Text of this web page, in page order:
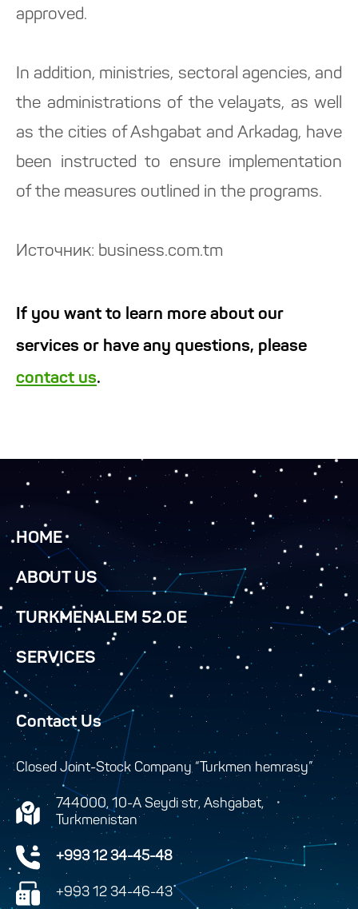
approved.
In addition, ministries, sectoral agencies, and
the administrations of the velayats, as well
as the cities of Ashgabat and Arkadag, have
been instructed to ensure implementation
of the measures outlined in the programs.
Источник: business.com.tm
If you want to learn more about our
services or have any questions, please
contact us.
HOME
ABOUT US
TURKMENALEM 52.0E
SERVICES
Contact Us
Closed Joint-Stock Company “Turkmen hemrasy”
744000, 10-A Seydi str, Ashgabat,
Turkmenistan
+993 12 34-45-48
+993 12 34-46-43